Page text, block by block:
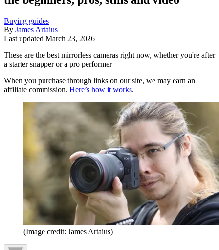
Buying guides
By James Artaius
Last updated March 23, 2026
These are the best mirrorless cameras right now, whether you're after
a starter snapper or a pro performer
When you purchase through links on our site, we may earn an
affiliate commission. Here’s how it works.
(Image credit: James Artaius)